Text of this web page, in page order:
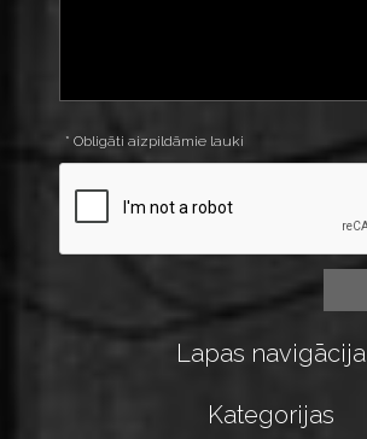
* Obligāti aizpildāmie lauki
Lapas navigācija
Kategorijas